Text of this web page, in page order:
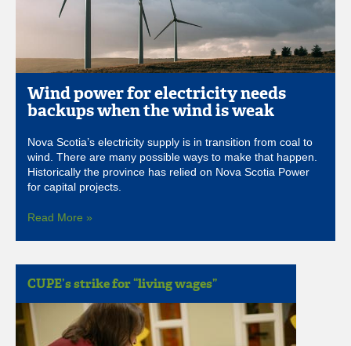
Wind power for electricity needs
backups when the wind is weak
Nova Scotia’s electricity supply is in transition from coal to
wind. There are many possible ways to make that happen.
Historically the province has relied on Nova Scotia Power
for capital projects.
Read More »
CUPE’s strike for “living wages”